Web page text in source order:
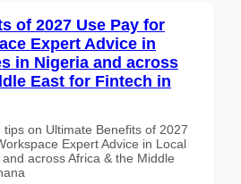
of 2027 Use Pay for
Expert Advice in
in Nigeria and across
East for Fintech in
on Ultimate Benefits of 2027
Expert Advice in Local
across Africa & the Middle